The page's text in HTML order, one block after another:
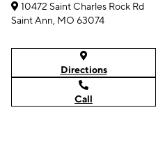
10472 Saint Charles Rock Rd
Saint Ann, MO 63074
Directions
Call